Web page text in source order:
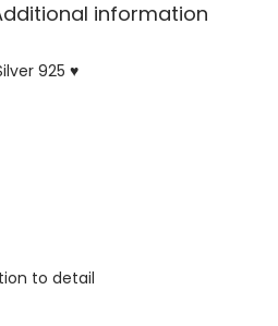
information
925 ♥
to detail